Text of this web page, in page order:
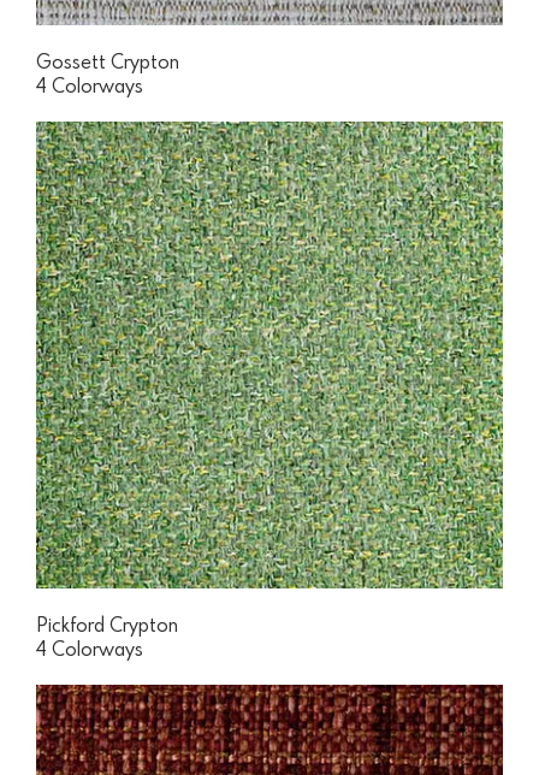
Gossett Crypton
4 Colorways
Pickford Crypton
4 Colorways